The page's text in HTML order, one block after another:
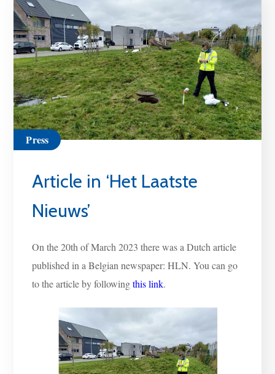
Press
Article in ‘Het Laatste
Nieuws’
On the 20th of March 2023 there was a Dutch article
published in a Belgian newspaper: HLN. You can go
to the article by followingthis link.